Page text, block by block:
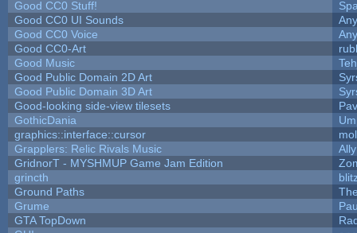
Good CC0 Stuff!
Good CC0 UI Sounds
Good CC0 Voice
Good CC0-Art
Good Music
Good Public Domain 2D Art
Good Public Domain 3D Art
Good-looking side-view tilesets
GothicDania
graphics::interface::cursor
Grapplers: Relic Rivals Music
GridnorT - MYSHMUP Game Jam Edition
grincth
Ground Paths
Grume
GTA TopDown